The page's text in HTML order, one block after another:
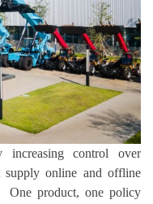
control over
online and offline
One product, one policy